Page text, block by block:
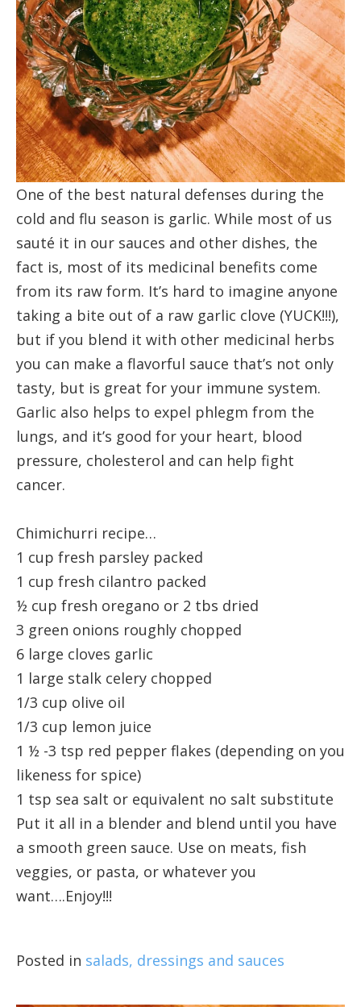
One of the best natural defenses during the
cold and flu season is garlic. While most of us
sauté it in our sauces and other dishes, the
fact is, most of its medicinal benefits come
from its raw form. It’s hard to imagine anyone
taking a bite out of a raw garlic clove (YUCK!!!),
but if you blend it with other medicinal herbs
you can make a flavorful sauce that’s not only
tasty, but is great for your immune system.
Garlic also helps to expel phlegm from the
lungs, and it’s good for your heart, blood
pressure, cholesterol and can help fight
cancer.
Chimichurri recipe…
1 cup fresh parsley packed
1 cup fresh cilantro packed
½ cup fresh oregano or 2 tbs dried
3 green onions roughly chopped
6 large cloves garlic
1 large stalk celery chopped
1/3 cup olive oil
1/3 cup lemon juice
1 ½ -3 tsp red pepper flakes (depending on you
likeness for spice)
1 tsp sea salt or equivalent no salt substitute
Put it all in a blender and blend until you have
a smooth green sauce. Use on meats, fish
veggies, or pasta, or whatever you
want….Enjoy!!!
Posted in salads, dressings and sauces